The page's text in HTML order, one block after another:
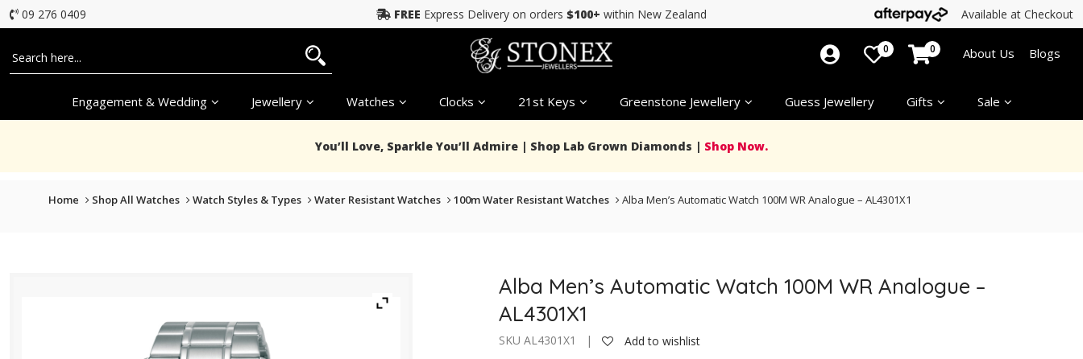
09 276 0409 FREE Express Delivery on orders $100+ within New Zealand Available at Checkout
Engagement & Wedding Jewellery Watches Clocks 21st Keys Greenstone Jewellery Guess Jewellery Gifts Sale
0 0 About Us Blogs
You’ll Love, Sparkle You’ll Admire | Shop Lab Grown Diamonds | Shop Now.
Home Shop All Watches Watch Styles & Types Water Resistant Watches 100m Water Resistant Watches Alba Men’s Automatic Watch 100M WR Analogue – AL4301X1
Alba Men’s Automatic Watch 100M WR Analogue –
AL4301X1
SKU AL4301X1 | Add to wishlist